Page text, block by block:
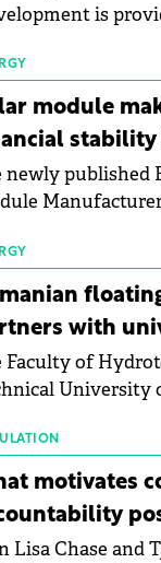
is
to expand
across
module
stability
newly published
than a year of
tracks the
measure of
listed
and
with
Faculty of
University
a strategic
in
next generation
motivates
Lisa Chase and